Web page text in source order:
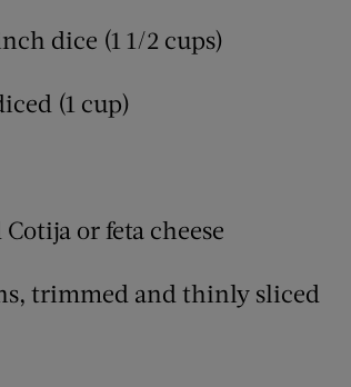
dice (1 1/2 cups)
(1 cup)
or feta cheese
trimmed and thinly sliced